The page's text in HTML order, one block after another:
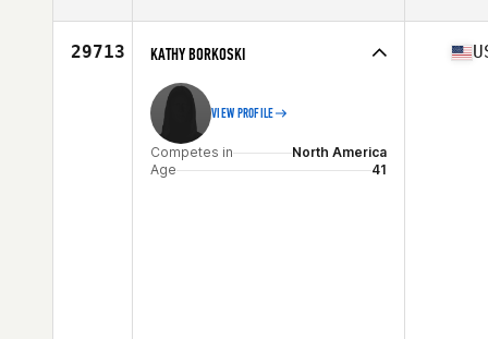
Age
35
29713 KATHY BORKOSKI
VIEW PROFILE
Competes in
North America
Age
41